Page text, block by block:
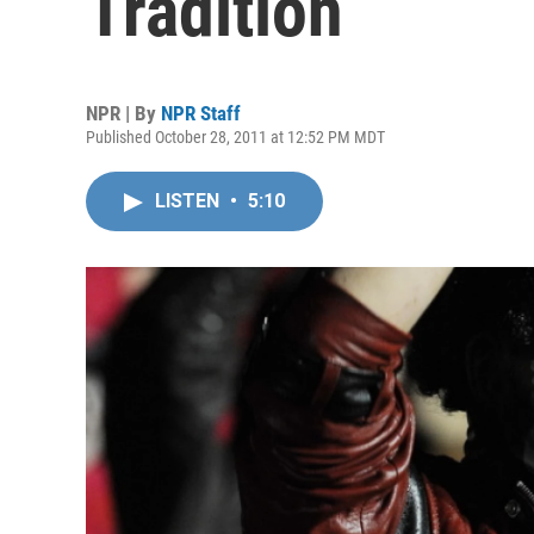
NPR | By NPR Staff
Published October 28, 2011 at 12:52 PM MDT
LISTEN • 5:10